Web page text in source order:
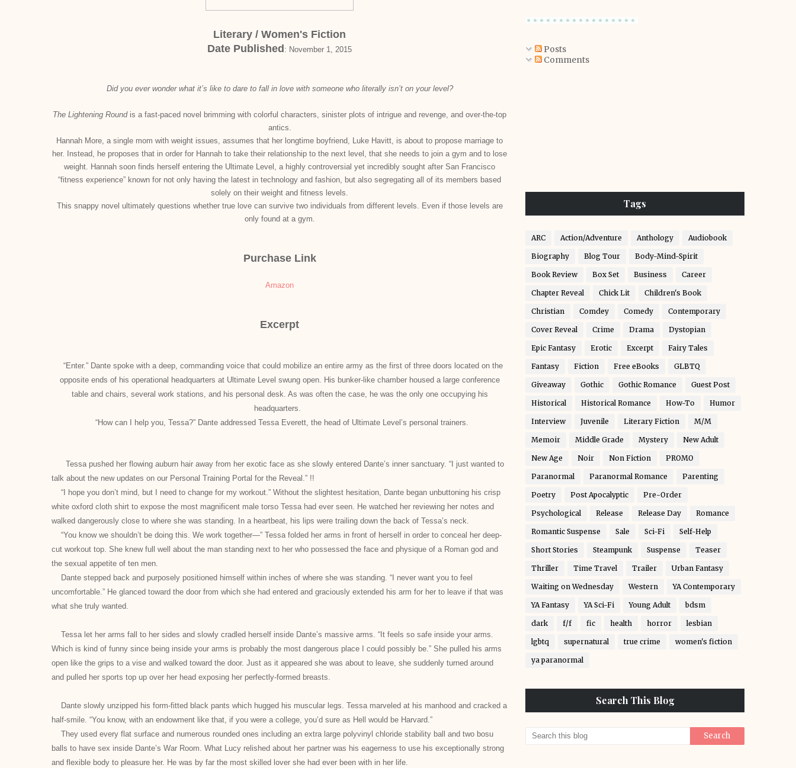
Literary / Women's Fiction
Date Published : November 1, 2015
Did you ever wonder what it’s like to dare to fall in love with someone who literally isn’t on your level?
The Lightening Roundis a fast-paced novel brimming with colorful characters, sinister plots of intrigue and revenge, and over-the-top
antics.
Hannah More, a single mom with weight issues, assumes that her longtime boyfriend, Luke Havitt, is about to propose marriage to
her. Instead, he proposes that in order for Hannah to take their relationship to the next level, that she needs to join a gym and to lose
weight. Hannah soon finds herself entering the Ultimate Level, a highly controversial yet incredibly sought after San Francisco
“fitness experience” known for not only having the latest in technology and fashion, but also segregating all of its members based
solely on their weight and fitness levels.
This snappy novel ultimately questions whether true love can survive two individuals from different levels. Even if those levels are
only found at a gym.
Purchase Link
Amazon
Excerpt
“Enter.” Dante spoke with a deep, commanding voice that could mobilize an entire army as the first of three doors located on the
opposite ends of his operational headquarters at Ultimate Level swung open. His bunker-like chamber housed a large conference
table and chairs, several work stations, and his personal desk. As was often the case, he was the only one occupying his
headquarters.
“How can I help you, Tessa?” Dante addressed Tessa Everett, the head of Ultimate Level’s personal trainers.
Tessa pushed her flowing auburn hair away from her exotic face as she slowly entered Dante’s inner sanctuary. “I just wanted to
talk about the new updates on our Personal Training Portal for the Reveal.” !!
“I hope you don’t mind, but I need to change for my workout.” Without the slightest hesitation, Dante began unbuttoning his crisp
white oxford cloth shirt to expose the most magnificent male torso Tessa had ever seen. He watched her reviewing her notes and
walked dangerously close to where she was standing. In a heartbeat, his lips were trailing down the back of Tessa’s neck.
“You know we shouldn’t be doing this. We work together—” Tessa folded her arms in front of herself in order to conceal her deep-
cut workout top. She knew full well about the man standing next to her who possessed the face and physique of a Roman god and
the sexual appetite of ten men.
Dante stepped back and purposely positioned himself within inches of where she was standing. “I never want you to feel
uncomfortable.” He glanced toward the door from which she had entered and graciously extended his arm for her to leave if that was
what she truly wanted.
Tessa let her arms fall to her sides and slowly cradled herself inside Dante’s massive arms. “It feels so safe inside your arms.
Which is kind of funny since being inside your arms is probably the most dangerous place I could possibly be.” She pulled his arms
open like the grips to a vise and walked toward the door. Just as it appeared she was about to leave, she suddenly turned around
and pulled her sports top up over her head exposing her perfectly-formed breasts.
Dante slowly unzipped his form-fitted black pants which hugged his muscular legs. Tessa marveled at his manhood and cracked a
half-smile. “You know, with an endowment like that, if you were a college, you’d sure as Hell would be Harvard.”
They used every flat surface and numerous rounded ones including an extra large polyvinyl chloride stability ball and two bosu
balls to have sex inside Dante’s War Room. What Lucy relished about her partner was his eagerness to use his exceptionally strong
and flexible body to pleasure her. He was by far the most skilled lover she had ever been with in her life.
Posts
Comments
Tags
ARC Action/Adventure Anthology Audiobook
Biography Blog Tour Body-Mind-Spirit
Book Review Box Set Business Career
Chapter Reveal Chick Lit Children's Book
Christian Comdey Comedy Contemporary
Cover Reveal Crime Drama Dystopian
Epic Fantasy Erotic Excerpt Fairy Tales
Fantasy Fiction Free eBooks GLBTQ
Giveaway Gothic Gothic Romance Guest Post
Historical Historical Romance How-To Humor
Interview Juvenile Literary Fiction M/M
Memoir Middle Grade Mystery New Adult
New Age Noir Non Fiction PROMO
Paranormal Paranormal Romance Parenting
Poetry Post Apocalyptic Pre-Order
Psychological Release Release Day Romance
Romantic Suspense Sale Sci-Fi Self-Help
Short Stories Steampunk Suspense Teaser
Thriller Time Travel Trailer Urban Fantasy
Waiting on Wednesday Western YA Contemporary
YA Fantasy YA Sci-Fi Young Adult bdsm
dark f/f fic health horror lesbian
lgbtq supernatural true crime women's fiction
ya paranormal
Search This Blog